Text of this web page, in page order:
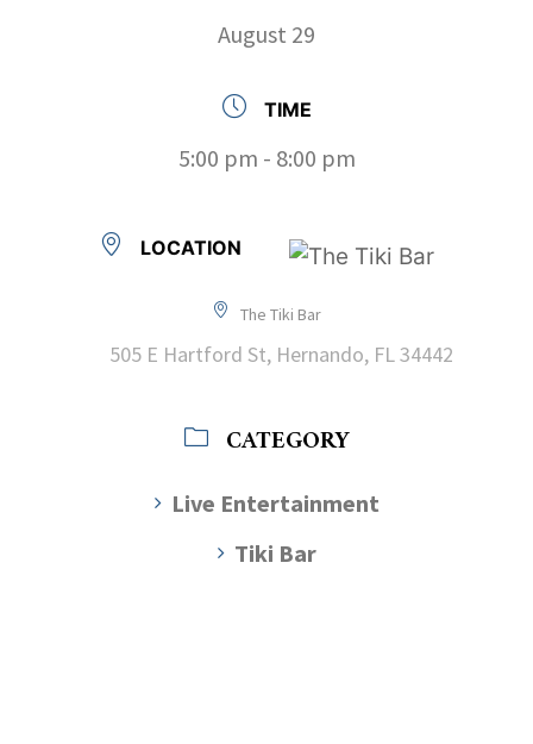
August 29
TIME
5:00 pm - 8:00 pm
LOCATION
The Tiki Bar
505 E Hartford St, Hernando, FL 34442
CATEGORY
Live Entertainment
Tiki Bar